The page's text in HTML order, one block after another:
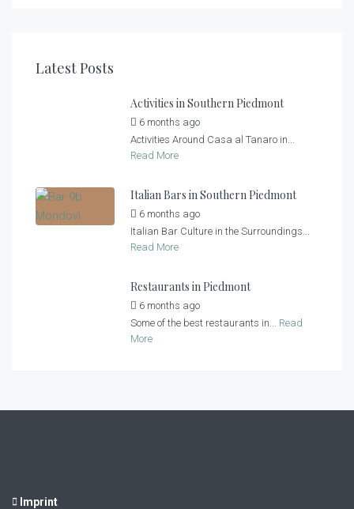
Latest Posts
Activities in Southern Piedmont
6 months ago
Activities Around Casa al Tanaro in...
Read More
Italian Bars in Southern Piedmont
6 months ago
Italian Bar Culture in the Surroundings...
Read More
Restaurants in Piedmont
6 months ago
Some of the best restaurants in... Read
More
Imprint